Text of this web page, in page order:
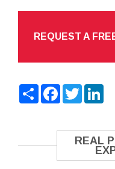
REQUEST A
ShareFacebook
Twitter
REAL